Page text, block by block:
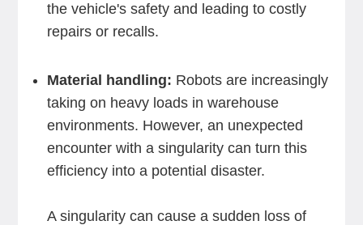
the vehicle's safety and leading to costly
repairs or recalls.
Material handling: Robots are increasingly
taking on heavy loads in warehouse
environments. However, an unexpected
encounter with a singularity can turn this
efficiency into a potential disaster.
A singularity can cause a sudden loss of